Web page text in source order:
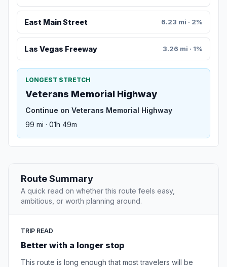
East Main Street 6.23 mi · 2%
Las Vegas Freeway 3.26 mi · 1%
LONGEST STRETCH
Veterans Memorial Highway
Continue on Veterans Memorial Highway
99 mi · 01h 49m
Route Summary
A quick read on whether this route feels easy,
ambitious, or worth planning around.
TRIP READ
Better with a longer stop
This route is long enough that most travelers will be